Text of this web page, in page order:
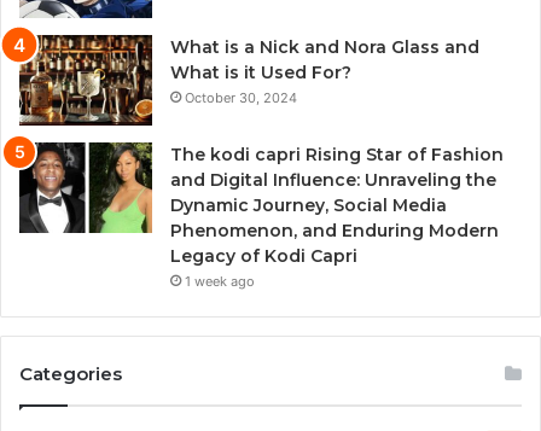
What is a Nick and Nora Glass and
What is it Used For?
October 30, 2024
The kodi capri Rising Star of Fashion
and Digital Influence: Unraveling the
Dynamic Journey, Social Media
Phenomenon, and Enduring Modern
Legacy of Kodi Capri
1 week ago
Categories